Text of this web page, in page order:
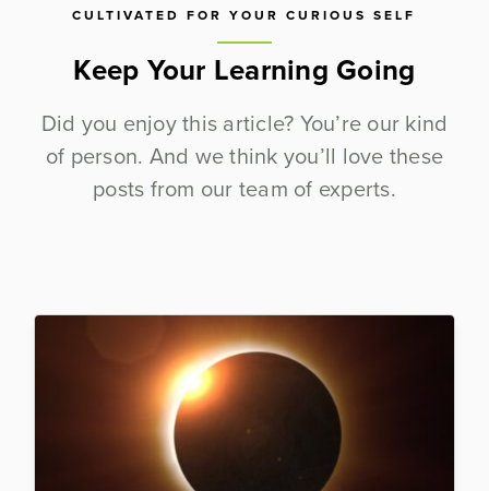
CULTIVATED FOR YOUR CURIOUS SELF
Keep Your Learning Going
Did you enjoy this article? You’re our kind
of person. And we think you’ll love these
posts from our team of experts.